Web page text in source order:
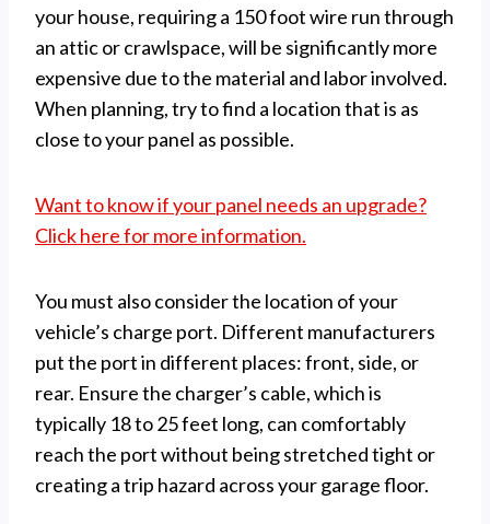
your house, requiring a 150 foot wire run through
an attic or crawlspace, will be significantly more
expensive due to the material and labor involved.
When planning, try to find a location that is as
close to your panel as possible.
Want to know if your panel needs an upgrade?
Click here for more information.
You must also consider the location of your
vehicle’s charge port. Different manufacturers
put the port in different places: front, side, or
rear. Ensure the charger’s cable, which is
typically 18 to 25 feet long, can comfortably
reach the port without being stretched tight or
creating a trip hazard across your garage floor.